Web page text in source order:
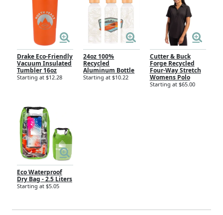
Drake Eco-Friendly
Vacuum Insulated
Tumbler 16oz
Starting at $12.28
24oz 100%
Recycled
Aluminum Bottle
Starting at $10.22
Cutter & Buck
Forge Recycled
Four-Way Stretch
Womens Polo
Starting at $65.00
Eco Waterproof
Dry Bag - 2.5 Liters
Starting at $5.05